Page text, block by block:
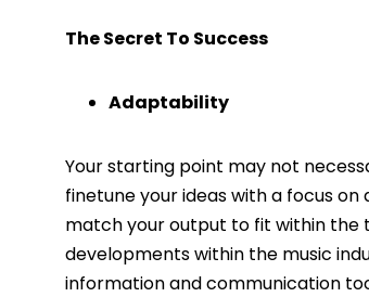
The Secret To Success
Adaptability
Your starting point may not
finetune your ideas with a focus
match your output to fit within the
developments within the music
information and communication